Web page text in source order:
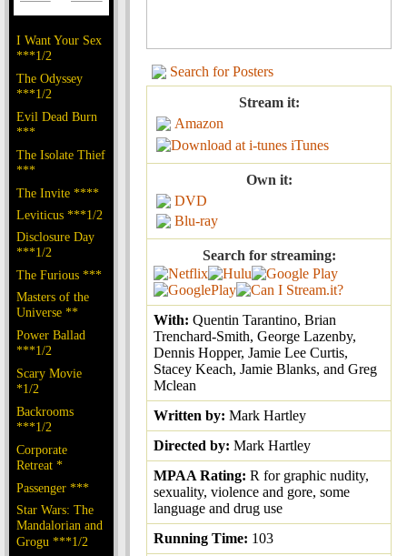
I Want Your Sex
***1/2
The Odyssey
***1/2
Evil Dead Burn
***
The Isolate Thief
***
The Invite ****
Leviticus ***1/2
Disclosure Day
***1/2
The Furious ***
Masters of the
Universe **
Power Ballad
***1/2
Scary Movie
*1/2
Backrooms
***1/2
Corporate
Retreat *
Passenger ***
Star Wars: The
Mandalorian and
Grogu ***1/2
Search for Posters
Stream it:
Amazon
iTunes
Own it:
DVD
Blu-ray
Search for streaming:
With: Quentin Tarantino, Brian
Trenchard-Smith, George Lazenby,
Dennis Hopper, Jamie Lee Curtis,
Stacey Keach, Jamie Blanks, and Greg
Mclean
Written by: Mark Hartley
Directed by: Mark Hartley
MPAA Rating: R for graphic nudity,
sexuality, violence and gore, some
language and drug use
Running Time: 103